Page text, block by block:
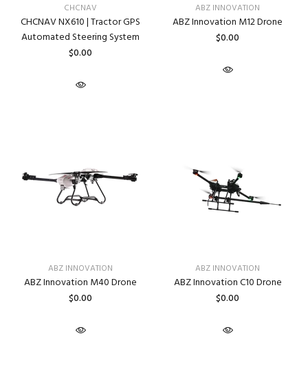
CHCNAV
CHCNAV NX610 | Tractor GPS
Automated Steering System
$0.00
ABZ INNOVATION
ABZ Innovation M12 Drone
$0.00
ABZ INNOVATION
ABZ Innovation M40 Drone
$0.00
ABZ INNOVATION
ABZ Innovation C10 Drone
$0.00